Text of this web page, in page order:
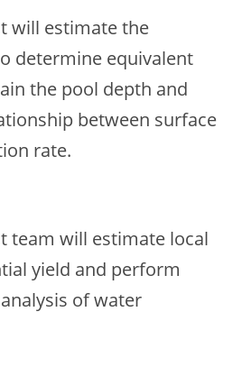
will estimate the
determine equivalent
the pool depth and
between surface
rate.
team will estimate local
yield and perform
of water